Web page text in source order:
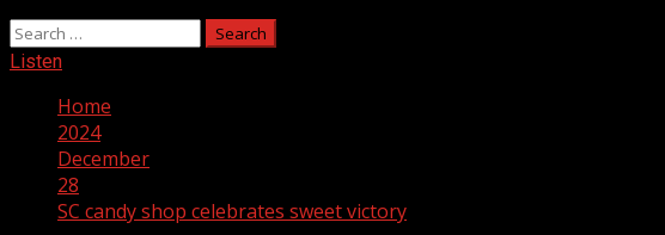
Search
for:
Listen
Home
2024
December
28
SC candy shop celebrates sweet victory